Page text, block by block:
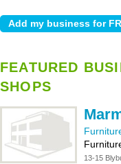
FEATURED
SHOPS
13-15